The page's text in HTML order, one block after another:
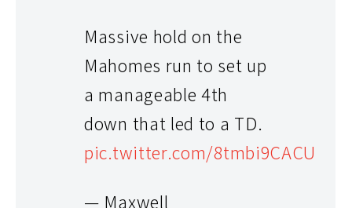
Massive hold on the
Mahomes run to set up
a manageable 4th
down that led to a TD.
pic.twitter.com/8tmbi9CACU
— Maxwell